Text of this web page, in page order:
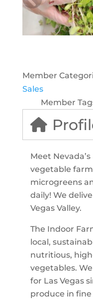
Member
Sales
Member
Meet
vegetable
microgreens
daily! We
Vegas Valley.
The Indoor
local,
nutritious,
vegetables.
for Las Vegas
produce in